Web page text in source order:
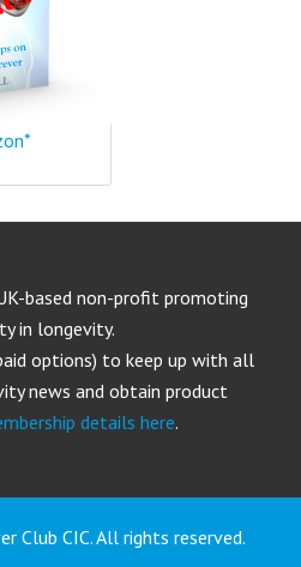
based non-profit promoting
in longevity.
options) to keep up with all
news and obtain product
details here.
Club CIC. All rights reserved.